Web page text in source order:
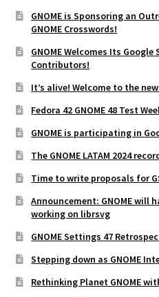
GNOME is Sponsoring an
GNOME Crosswords!
GNOME Welcomes Its Google
Contributors!
It’s alive! Welcome to the
Fedora 42 GNOME 48 Test
GNOME is participating in
The GNOME LATAM 2024
Time to write proposals for
Announcement: GNOME will
working on librsvg
GNOME Settings 47
Stepping down as GNOME
Rethinking Planet GNOME